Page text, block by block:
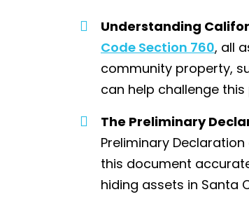
Understanding
Code Section 760, all
community property,
can help challenge
The Preliminary
Preliminary
this document
hiding assets in Santa